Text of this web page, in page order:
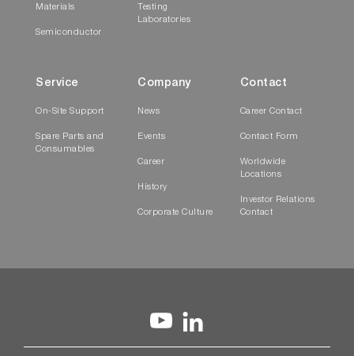
Materials
Semiconductor
Testing
Laboratories
Service
On-Site Support
Spare Parts and
Consumables
Company
News
Events
Career
History
Corporate Culture
Contact
Career Contact
Contact Form
Worldwide
Locations
Investor Relations
Contact